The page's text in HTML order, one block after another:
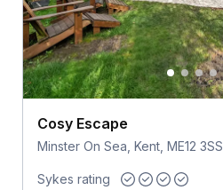
Cosy Escape
Minster On Sea, Kent, ME12 3SS
Sykes rating